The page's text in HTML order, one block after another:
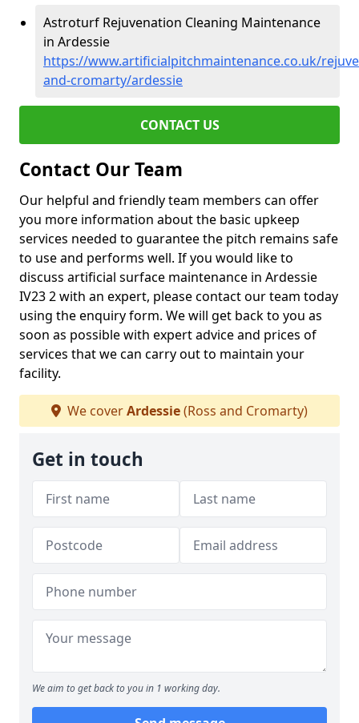
Astroturf Rejuvenation Cleaning Maintenance
in Ardessie
https://www.artificialpitchmaintenance.co.uk/
and-cromarty/ardessie
CONTACT US
Contact Our Team
Our helpful and friendly team members can offer
you more information about the basic upkeep
services needed to guarantee the pitch remains safe
to use and performs well. If you would like to
discuss artificial surface maintenance in Ardessie
IV23 2 with an expert, please contact our team today
using the enquiry form. We will get back to you as
soon as possible with expert advice and prices of
services that we can carry out to maintain your
facility.
We coverArdessie(Ross and Cromarty)
Get in touch
We aim to get back to you in 1 working day.